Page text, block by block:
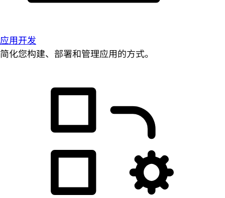
应用开发
简化您构建、部署和管理应用的方式。